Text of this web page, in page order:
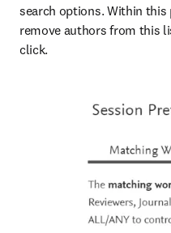
search options. Within this
remove authors from this
click.